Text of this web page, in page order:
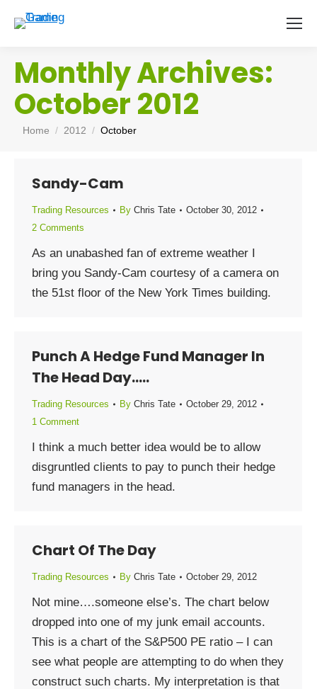
Monthly Archives:
October 2012
You are here:
Home 2012 October
Sandy-Cam
Trading Resources By Chris Tate
October 30, 2012
2 Comments
As an unabashed fan of extreme weather I
bring you Sandy-Cam courtesy of a camera on
the 51st floor of the New York Times building.
Punch A Hedge Fund Manager In
The Head Day…..
Trading Resources By Chris Tate
October 29, 2012
1 Comment
I think a much better idea would be to allow
disgruntled clients to pay to punch their hedge
fund managers in the head.
Chart Of The Day
Trading Resources By Chris Tate October 29, 2012
Not mine….someone else’s. The chart below
dropped into one of my junk email accounts.
This is a chart of the S&P500 PE ratio – I can
see what people are attempting to do when they
construct such charts. My interpretation is that